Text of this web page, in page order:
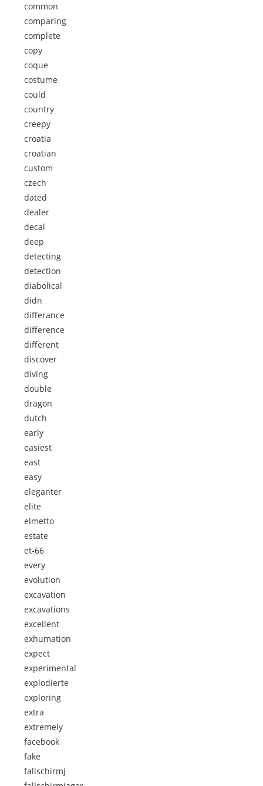
common
comparing
complete
copy
coque
costume
could
country
creepy
croatia
croatian
custom
czech
dated
dealer
decal
deep
detecting
detection
diabolical
didn
differance
difference
different
discover
diving
double
dragon
dutch
early
easiest
east
easy
eleganter
elite
elmetto
estate
et-66
every
evolution
excavation
excavations
excellent
exhumation
expect
experimental
explodierte
exploring
extra
extremely
facebook
fake
fallschirmj